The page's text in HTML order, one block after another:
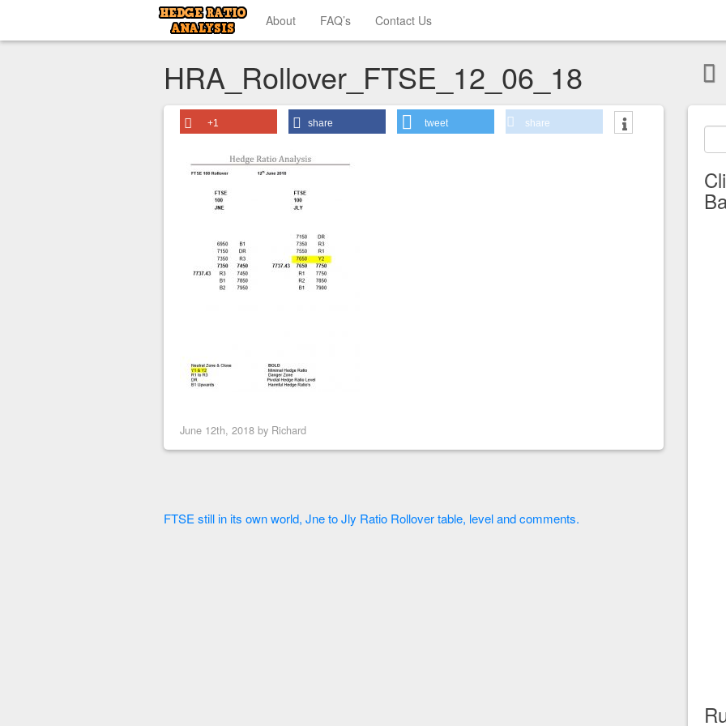
About FAQ’s Contact Us
HRA_Rollover_FTSE_12_06_18
+1 share tweet share
June 12th, 2018 by Richard
FTSE still in its own world, Jne to Jly Ratio Rollover table, level and comments.